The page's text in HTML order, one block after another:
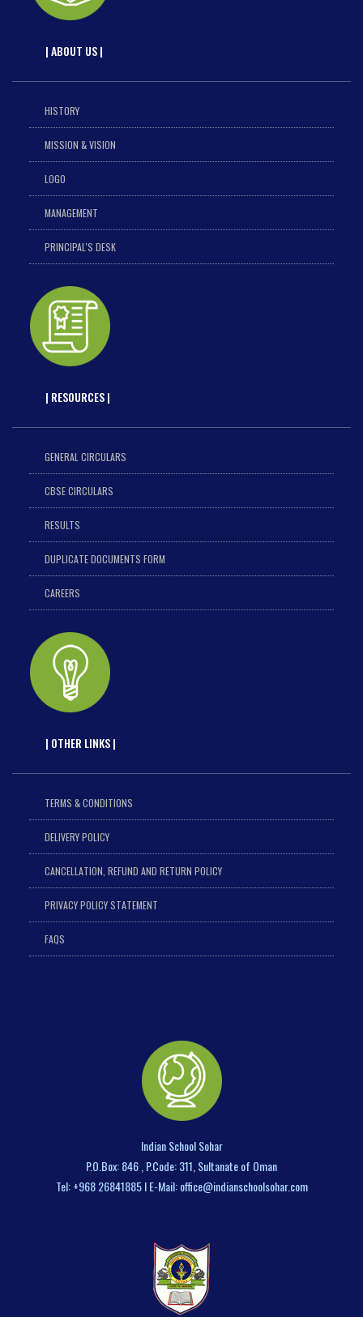
| ABOUT US |
HISTORY
MISSION & VISION
LOGO
MANAGEMENT
PRINCIPAL'S DESK
| RESOURCES |
GENERAL CIRCULARS
CBSE CIRCULARS
RESULTS
DUPLICATE DOCUMENTS FORM
CAREERS
| OTHER LINKS |
TERMS & CONDITIONS
DELIVERY POLICY
CANCELLATION, REFUND AND RETURN POLICY
PRIVACY POLICY STATEMENT
FAQS
Indian School Sohar
P.O.Box: 846 , P.Code: 311, Sultanate of Oman
Tel: +968 26841885 I E-Mail: office@indianschoolsohar.com